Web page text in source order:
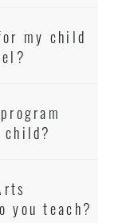
my child
you teach?